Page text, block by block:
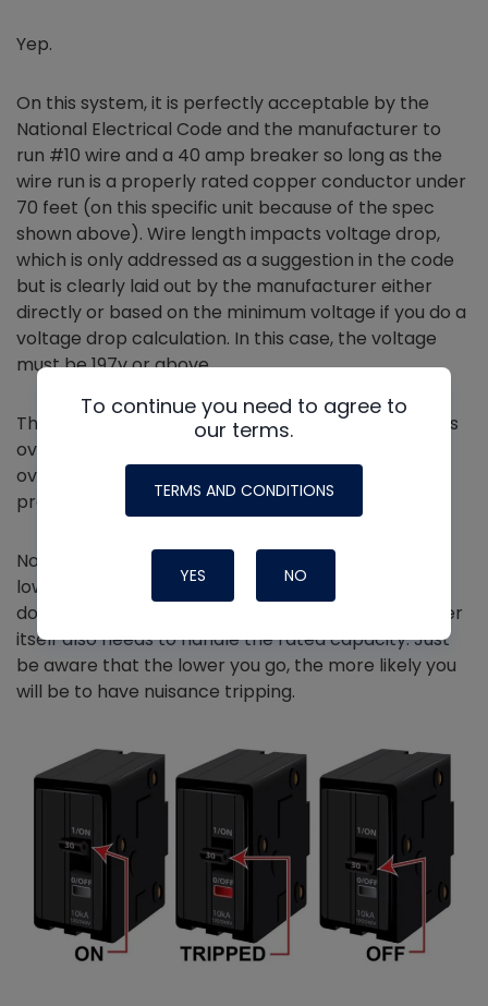
Yep.
On this system, it is perfectly acceptable by the
National Electrical Code and the manufacturer to
run #10 wire and a 40 amp breaker so long as the
wire run is a properly rated copper conductor under
70 feet (on this specific unit because of the spec
shown above). Wire length impacts voltage drop,
which is only addressed as a suggestion in the code
but is clearly laid out by the manufacturer either
directly or based on the minimum voltage if you do a
voltage drop calculation. In this case, the voltage
must be 197v or above.
That is because the circuit breaker or fuse provides
over
overload protection), and the motor overloads
provide over
loadprotection.
Now, if you would like, you are allowed to put in a
lower-rated breaker than the max so long as you
don't go below the MCA rating because the breaker
itself also needs to handle the rated capacity. Just
be aware that the lower you go, the more likely you
will be to have nuisance tripping.
To continue you need to agree to
our terms.
TERMS AND CONDITIONS
YES NO